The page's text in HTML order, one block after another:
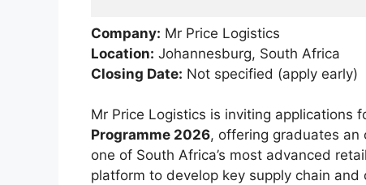
Company: Mr Price Logistics
Location: Johannesburg, South Africa
Closing Date: Not specified (apply early)
Mr Price Logistics is inviting applications
Programme 2026, offering graduates an
one of South Africa’s most advanced
platform to develop key supply chain